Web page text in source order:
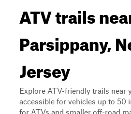
ATV trails
Parsippany,
Jersey
Explore ATV-friendly trails near
accessible for vehicles up to 50
for ATVs and smaller off-road